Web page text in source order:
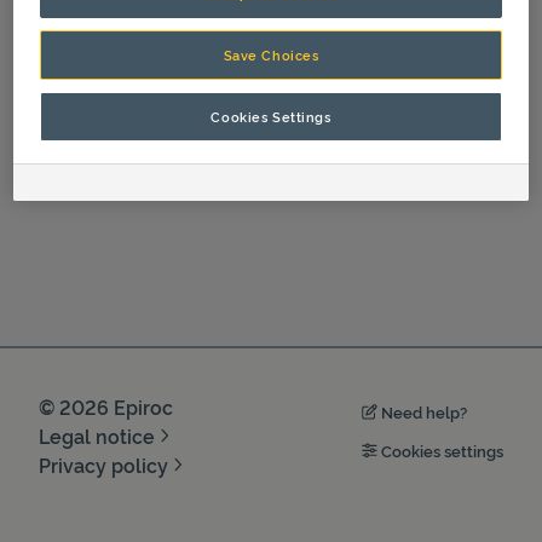
HC 350, HC 350 R, HC 450, HC 450 R, HC 850, HC 850 R, HC 1050, HC 1050 R (nn-NO)
HC 350, HC 350 R, HC 450, HC 450 R, HC 850, HC 850 R, HC 1050, HC 1050 R (sv-SV)
© 2026 Epiroc
Legal notice
Privacy policy
Need help?
Cookies settings
Save Choices
Cookies Settings